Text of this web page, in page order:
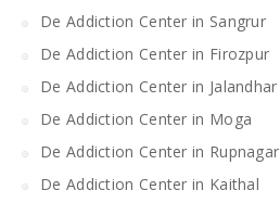
De Addiction Center in Sangrur
De Addiction Center in Firozpur
De Addiction Center in Jalandhar
De Addiction Center in Moga
De Addiction Center in Rupnagar
De Addiction Center in Kaithal